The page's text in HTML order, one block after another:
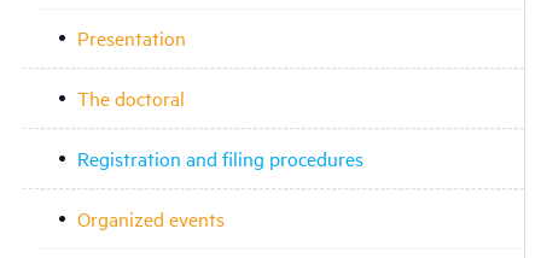
Presentation
The doctoral
Registration and filing procedures
Organized events